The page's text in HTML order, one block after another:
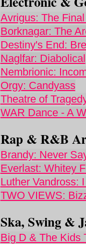
Avrigus: The
Borknagar: The
Destiny's End:
Naglfar: Diabolical
Nembrionic:
Orgy: Candyass
Theatre of
WAR Dance - A
Rap & R&B
Brandy: Never
Everlast: Whitey
Luther Vandross:
TWO VIEWS:
Ska, Swing &
Big D & The Kids